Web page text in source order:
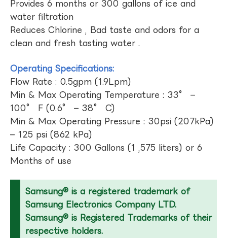
Provides 6 months or 300 gallons of ice and
water filtration
Reduces Chlorine , Bad taste and odors for a
clean and fresh tasting water .
Operating Specifications:
Flow Rate : 0.5gpm (1.9Lpm)
Min & Max Operating Temperature : 33° –
100° F (0.6° – 38° C)
Min & Max Operating Pressure : 30psi (207kPa)
– 125 psi (862 kPa)
Life Capacity : 300 Gallons (1 ,575 liters) or 6
Months of use
Samsung® is a registered trademark of
Samsung Electronics Company LTD.
Samsung® is Registered Trademarks of their
respective holders.